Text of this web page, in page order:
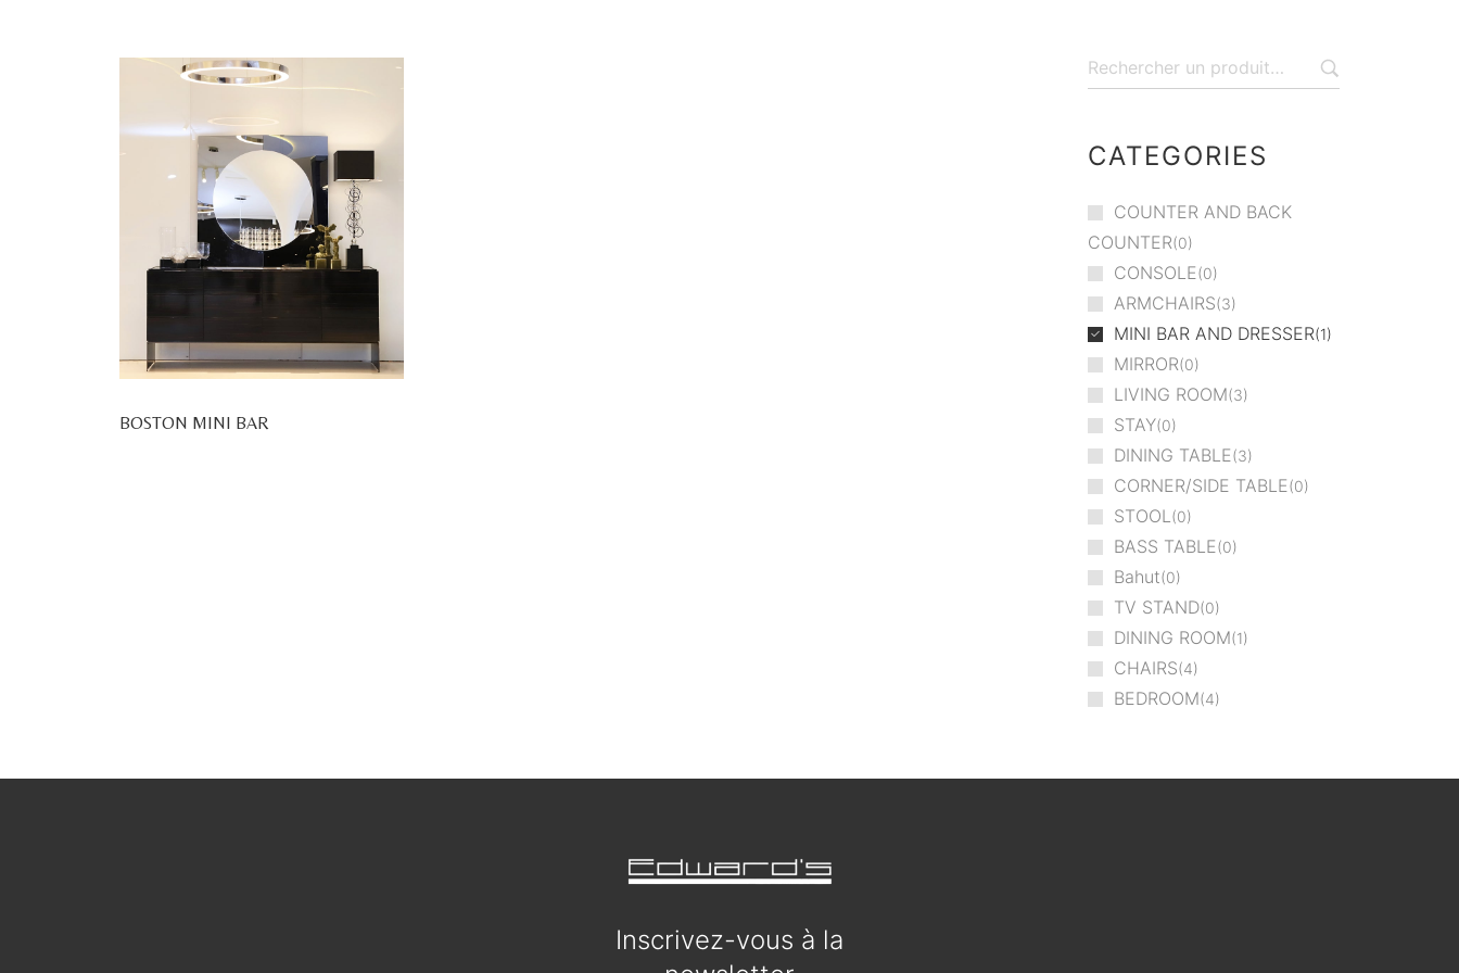
BOSTON MINI BAR
CATEGORIES
COUNTER AND BACK
COUNTER 0
CONSOLE 0
ARMCHAIRS 3
MINI BAR AND DRESSER 1
MIRROR 0
LIVING ROOM 3
STAY 0
DINING TABLE 3
CORNER/SIDE TABLE 0
STOOL 0
BASS TABLE 0
Bahut 0
TV STAND 0
DINING ROOM 1
CHAIRS 4
BEDROOM 4
Inscrivez-vous à la